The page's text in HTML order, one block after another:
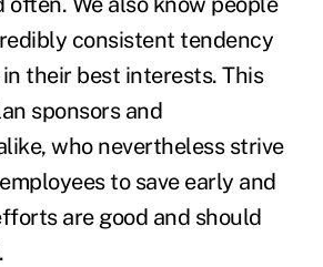
consistent tendency
their best interests. This
sponsors and
who nevertheless strive
to save early and
are good and should